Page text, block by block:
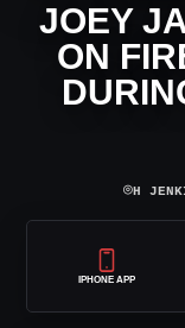
JOEY
ON
⌾H
IPHONE APP